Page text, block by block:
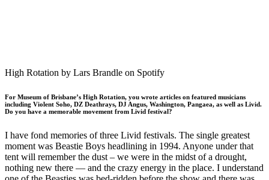
High Rotation by Lars Brandle on Spotify
For Museum of Brisbane’s High Rotation, you wrote articles on featured musicians
including Violent Soho, DZ Deathrays, DJ Angus, Washington, Pangaea, as well as Livid.
Do you have a memorable movement from Livid festival?
I have fond memories of three Livid festivals. The single greatest
moment was Beastie Boys headlining in 1994. Anyone under that
tent will remember the dust – we were in the midst of a drought,
nothing new there — and the crazy energy in the place. I understand